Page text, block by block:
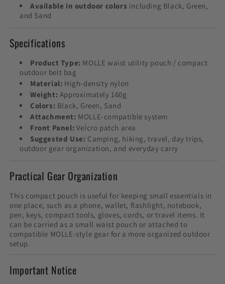
Available in outdoor colors including Black, Green,
and Sand
Specifications
Product Type: MOLLE waist utility pouch / compact
outdoor belt bag
Material: High-density nylon
Weight: Approximately 160g
Colors: Black, Green, Sand
Attachment: MOLLE-compatible system
Front Panel: Velcro patch area
Suggested Use: Camping, hiking, travel, day trips,
outdoor gear organization, and everyday carry
Practical Gear Organization
This compact pouch is useful for keeping small essentials in
one place, such as a phone, wallet, flashlight, notebook,
pen, keys, compact tools, gloves, cords, or travel items. It
can be carried as a small waist pouch or attached to
compatible MOLLE-style gear for a more organized outdoor
setup.
Important Notice